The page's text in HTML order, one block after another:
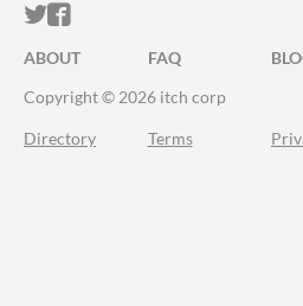
ITCH.IO ON TWITTER
ITCH.IO ON
ABOUT FAQ
Copyright © 2026 itch corp
Directory Terms